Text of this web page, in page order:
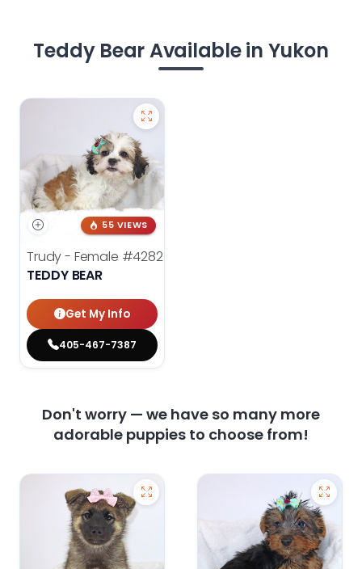
Teddy Bear Available in Yukon
55 VIEWS
Trudy - Female #4282
TEDDY BEAR
Get My Info
405-467-7387
Don't worry — we have so many more
adorable puppies to choose from!